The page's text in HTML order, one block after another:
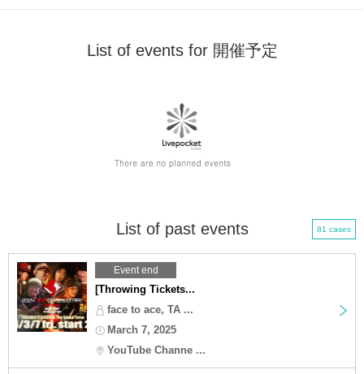
List of events for 開催予定
List of past events 81 cases
Event end
[Throwing Tickets...
face to ace, TA ...
March 7, 2025
YouTube Channe ...